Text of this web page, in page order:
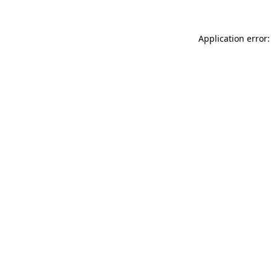
Application